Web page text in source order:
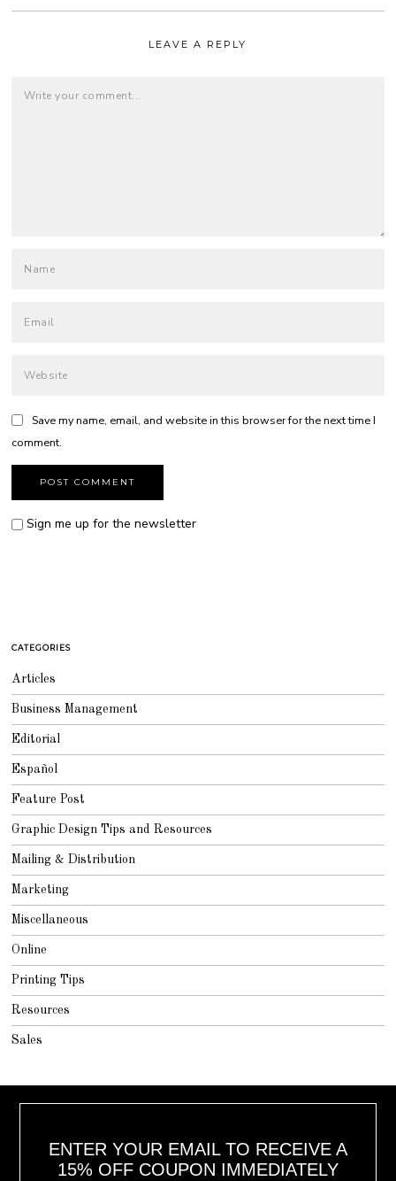
LEAVE A REPLY
Save my name, email, and website in this browser for the next time I
comment.
Sign me up for the newsletter
CATEGORIES
Articles
Business Management
Editorial
Español
Feature Post
Graphic Design Tips and Resources
Mailing & Distribution
Marketing
Miscellaneous
Online
Printing Tips
Resources
Sales
ENTER YOUR EMAIL TO RECEIVE A
15% OFF COUPON IMMEDIATELY